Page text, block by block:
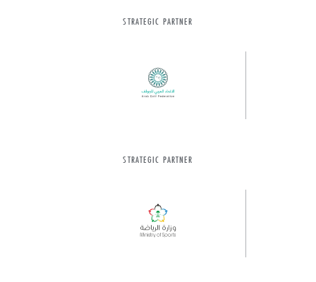
STRATEGIC PARTNER
STRATEGIC PARTNER